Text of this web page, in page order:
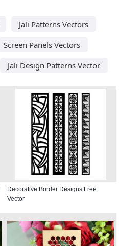
Jali Patterns Vectors
Screen Panels Vectors
Jali Design Patterns Vector
Decorative Border Designs Free
Vector